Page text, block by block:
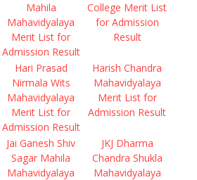
Mahila
Mahavidyalaya
Merit List for
Admission Result
College Merit List
for Admission
Result
Hari Prasad
Nirmala Wits
Mahavidyalaya
Merit List for
Admission Result
Harish Chandra
Mahavidyalaya
Merit List for
Admission Result
Jai Ganesh Shiv
Sagar Mahila
Mahavidyalaya
JKJ Dharma
Chandra Shukla
Mahavidyalaya